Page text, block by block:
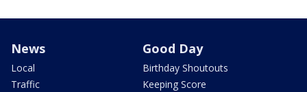
News
Local
Traffic
Good Day
Birthday Shoutouts
Keeping Score